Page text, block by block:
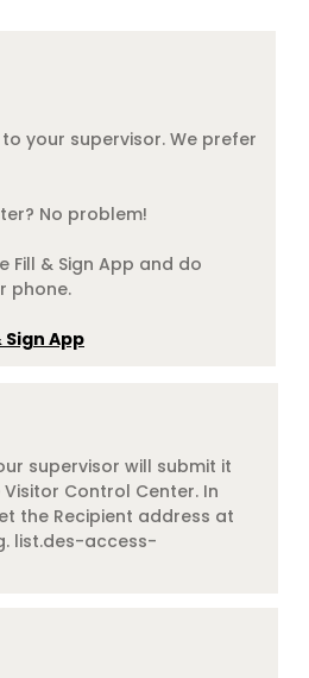
your supervisor. We prefer
No problem!
Fill & Sign App and do
phone.
App
supervisor will submit it
Visitor Control Center. In
the Recipient address at
list.des-access-